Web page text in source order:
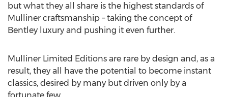
but what they all share is the highest standards of
Mulliner craftsmanship – taking the concept of
Bentley luxury and pushing it even further.
Mulliner Limited Editions are rare by design and, as a
result, they all have the potential to become instant
classics, desired by many but driven only by a